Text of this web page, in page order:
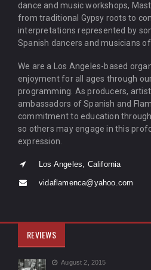
dance and music workshops,
from traditional Gypsy roots to
interpretations represented by
Spanish dancers and musicians of
We are a Los Angeles-based
enjoyment for all ages through
programming. As producers,
ambassadors of Spanish and
commitment to education
so others may engage in this
expression.
Los Angeles, California
vidaflamenca@yahoo.com
REVIEWS
August 2, 2015